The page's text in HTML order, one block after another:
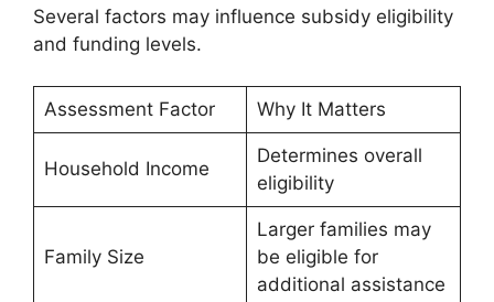
Several factors may influence subsidy eligibility
and funding levels.
Assessment Factor Why It Matters
Household Income
Determines overall
eligibility
Family Size
Larger families may
be eligible for
additional assistance